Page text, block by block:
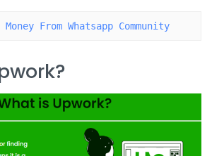
Money From Whatsapp Community